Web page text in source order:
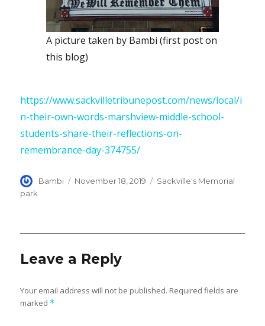
A picture taken by Bambi (first post on
this blog)
https://www.sackvilletribunepost.com/news/local/i
n-their-own-words-marshview-middle-school-
students-share-their-reflections-on-
remembrance-day-374755/
Author
Bambi
Posted
November 18, 2019 Categories
Sackville's Memorial
park
Leave a Reply
Your email address will not be published. Required fields are
marked *